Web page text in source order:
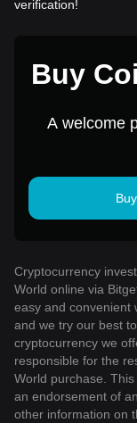
verification!
Buy
A welcome
Cryptocurrency
World online via
easy and convenient
and we try our best
cryptocurrency we
responsible for the
World purchase.
an endorsement of
other information on